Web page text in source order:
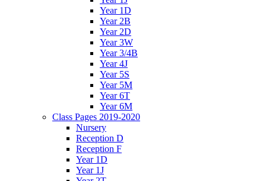
Year 1D
Year 2B
Year 2D
Year 3W
Year 3/4B
Year 4J
Year 5S
Year 5M
Year 6T
Year 6M
Class Pages 2019-2020
Nursery
Reception D
Reception F
Year 1D
Year 1J